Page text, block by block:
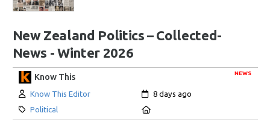
New Zealand Politics – Collected-
News - Winter 2026
NEWS
Know This
Author:
Know This Editor Created:
8 days ago
Category:
Political